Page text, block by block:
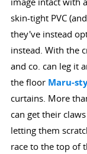
skin-tight PVC
they've instead
instead. With the
and co. can leg it
the floor Maru-
curtains. More
can get their
letting them
race to the top of